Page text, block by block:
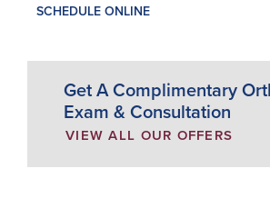
SCHEDULE ONLINE
Get A Complimentary
Exam & Consultation
VIEW ALL OUR OFFERS